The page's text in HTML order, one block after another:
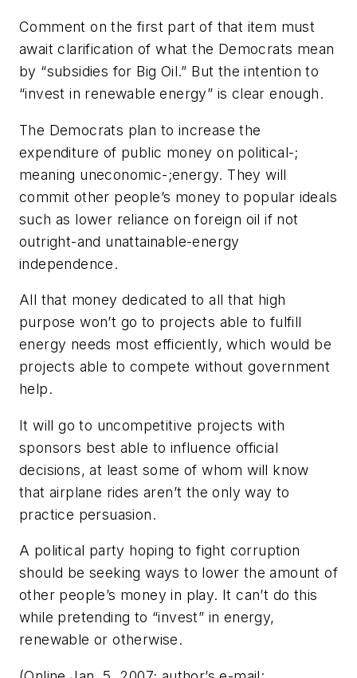
Comment on the first part of that item must
await clarification of what the Democrats mean
by “subsidies for Big Oil.” But the intention to
“invest in renewable energy” is clear enough.
The Democrats plan to increase the
expenditure of public money on political-;
meaning uneconomic-;energy. They will
commit other people’s money to popular ideals
such as lower reliance on foreign oil if not
outright-and unattainable-energy
independence.
All that money dedicated to all that high
purpose won’t go to projects able to fulfill
energy needs most efficiently, which would be
projects able to compete without government
help.
It will go to uncompetitive projects with
sponsors best able to influence official
decisions, at least some of whom will know
that airplane rides aren’t the only way to
practice persuasion.
A political party hoping to fight corruption
should be seeking ways to lower the amount of
other people’s money in play. It can’t do this
while pretending to “invest” in energy,
renewable or otherwise.